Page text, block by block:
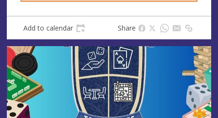
Add to calendar Share